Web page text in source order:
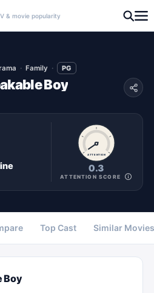
& movie popularity
Family PG
Boy
ATTENTION
0.3
ATTENTION SCORE
Top Cast Similar Movies
Boy